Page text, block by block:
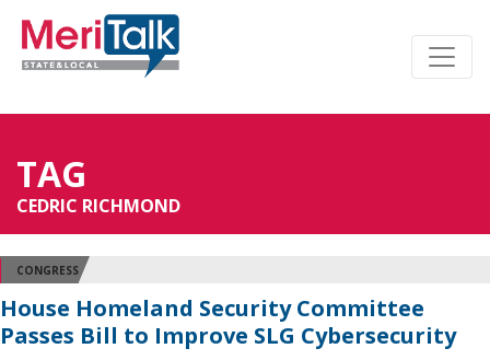
TAG
CEDRIC RICHMOND
CONGRESS
House Homeland Security Committee
Passes Bill to Improve SLG Cybersecurity